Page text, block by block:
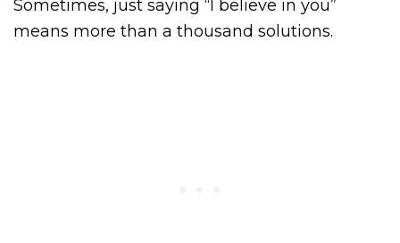
Sometimes, just saying “I believe in you”
means more than a thousand solutions.